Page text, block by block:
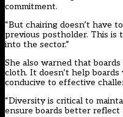
commitment.
“But chairing doesn’t have
previous postholder. This is
into the sector.”
She also warned that
cloth. It doesn’t help
conducive to effective
“Diversity is critical to
ensure boards better reflect